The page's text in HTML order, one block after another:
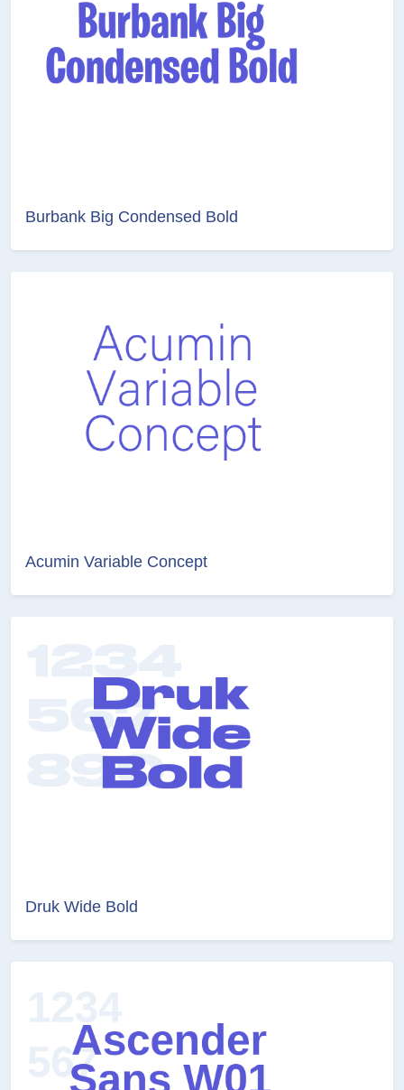
Burbank Big Condensed Bold
Acumin Variable Concept
Druk Wide Bold